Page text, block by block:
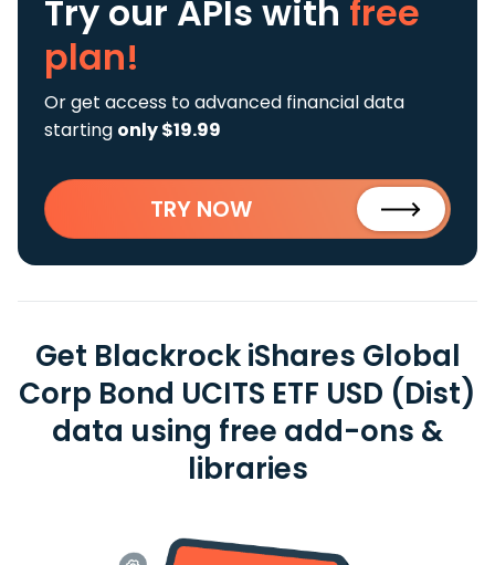
Try our APIs with free
plan!
Or get access to advanced financial data
starting only $19.99
TRY NOW
Get Blackrock iShares Global
Corp Bond UCITS ETF USD (Dist)
data using free add-ons &
libraries